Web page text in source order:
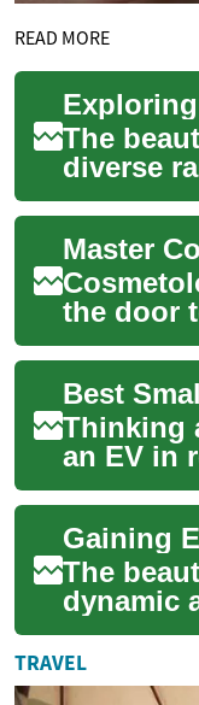
READ MORE
The
diverse
paths for
personal
the door
career in
Learn
Thinking
an EV in
guide
electric
drivers
The
dynamic
career
and
TRAVEL